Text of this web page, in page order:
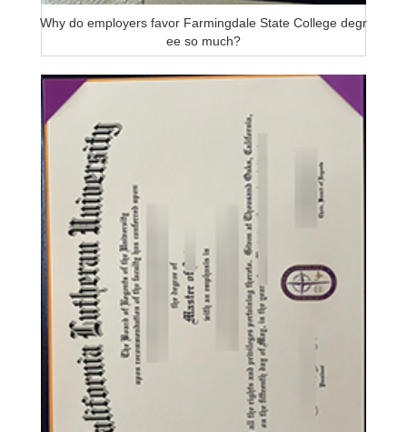
Why do employers favor Farmingdale State College degr
ee so much?